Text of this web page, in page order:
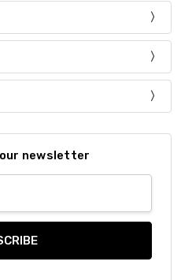
newsletter